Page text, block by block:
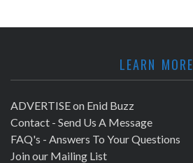
LEARN MORE
ADVERTISE on Enid Buzz
Contact - Send Us A Message
FAQ's - Answers To Your Questions
Join our Mailing List